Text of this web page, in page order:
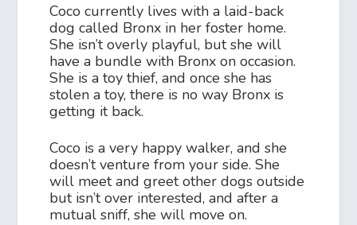
Coco currently lives with a laid-back
dog called Bronx in her foster home.
She isn’t overly playful, but she will
have a bundle with Bronx on occasion.
She is a toy thief, and once she has
stolen a toy, there is no way Bronx is
getting it back.
Coco is a very happy walker, and she
doesn’t venture from your side. She
will meet and greet other dogs outside
but isn’t over interested, and after a
mutual sniff, she will move on.